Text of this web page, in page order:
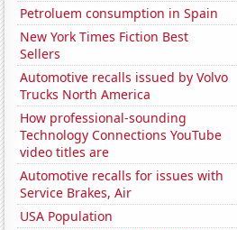
Petroluem consumption in Spain
New York Times Fiction Best
Sellers
Automotive recalls issued by Volvo
Trucks North America
How professional-sounding
Technology Connections YouTube
video titles are
Automotive recalls for issues with
Service Brakes, Air
USA Population